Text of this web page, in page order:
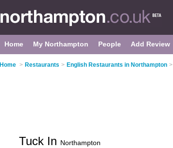
Home My Northampton People Add Review
Home > Restaurants > English Restaurants in Northampton >
Tuck In Northampton